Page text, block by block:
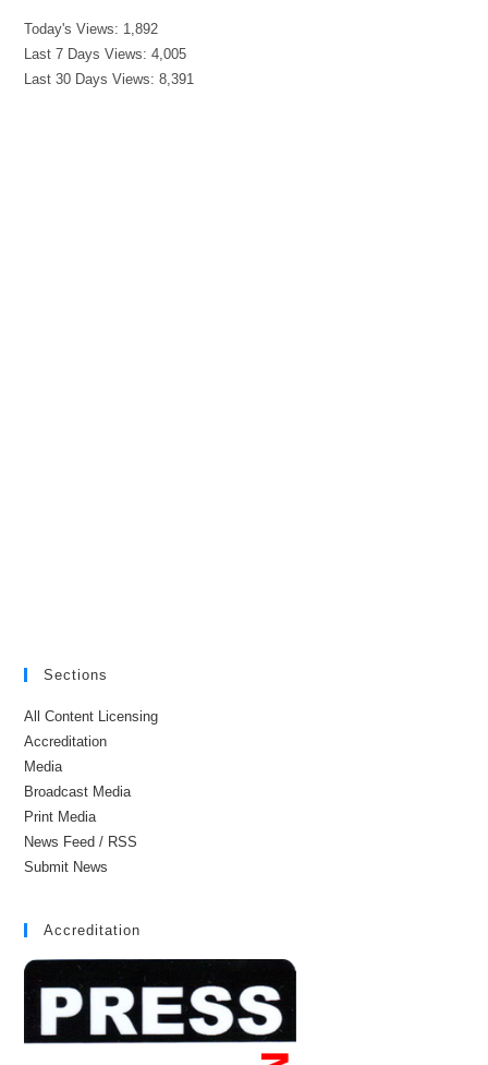
Today's Views: 1,892
Last 7 Days Views:4,005
Last 30 Days Views:8,391
Sections
All Content Licensing
Accreditation
Media
Broadcast Media
Print Media
News Feed / RSS
Submit News
Accreditation